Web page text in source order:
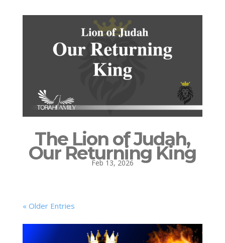
The Lion of Judah,
Our Returning King
Feb 13, 2026
« Older Entries